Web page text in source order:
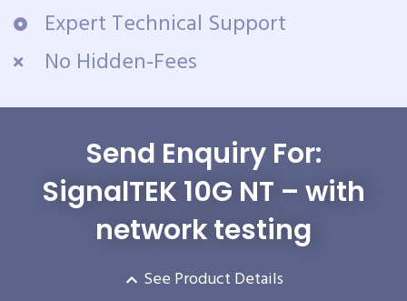
Expert Technical Support
No Hidden-Fees
Send Enquiry For:
SignalTEK 10G NT – with
network testing
See Product Details